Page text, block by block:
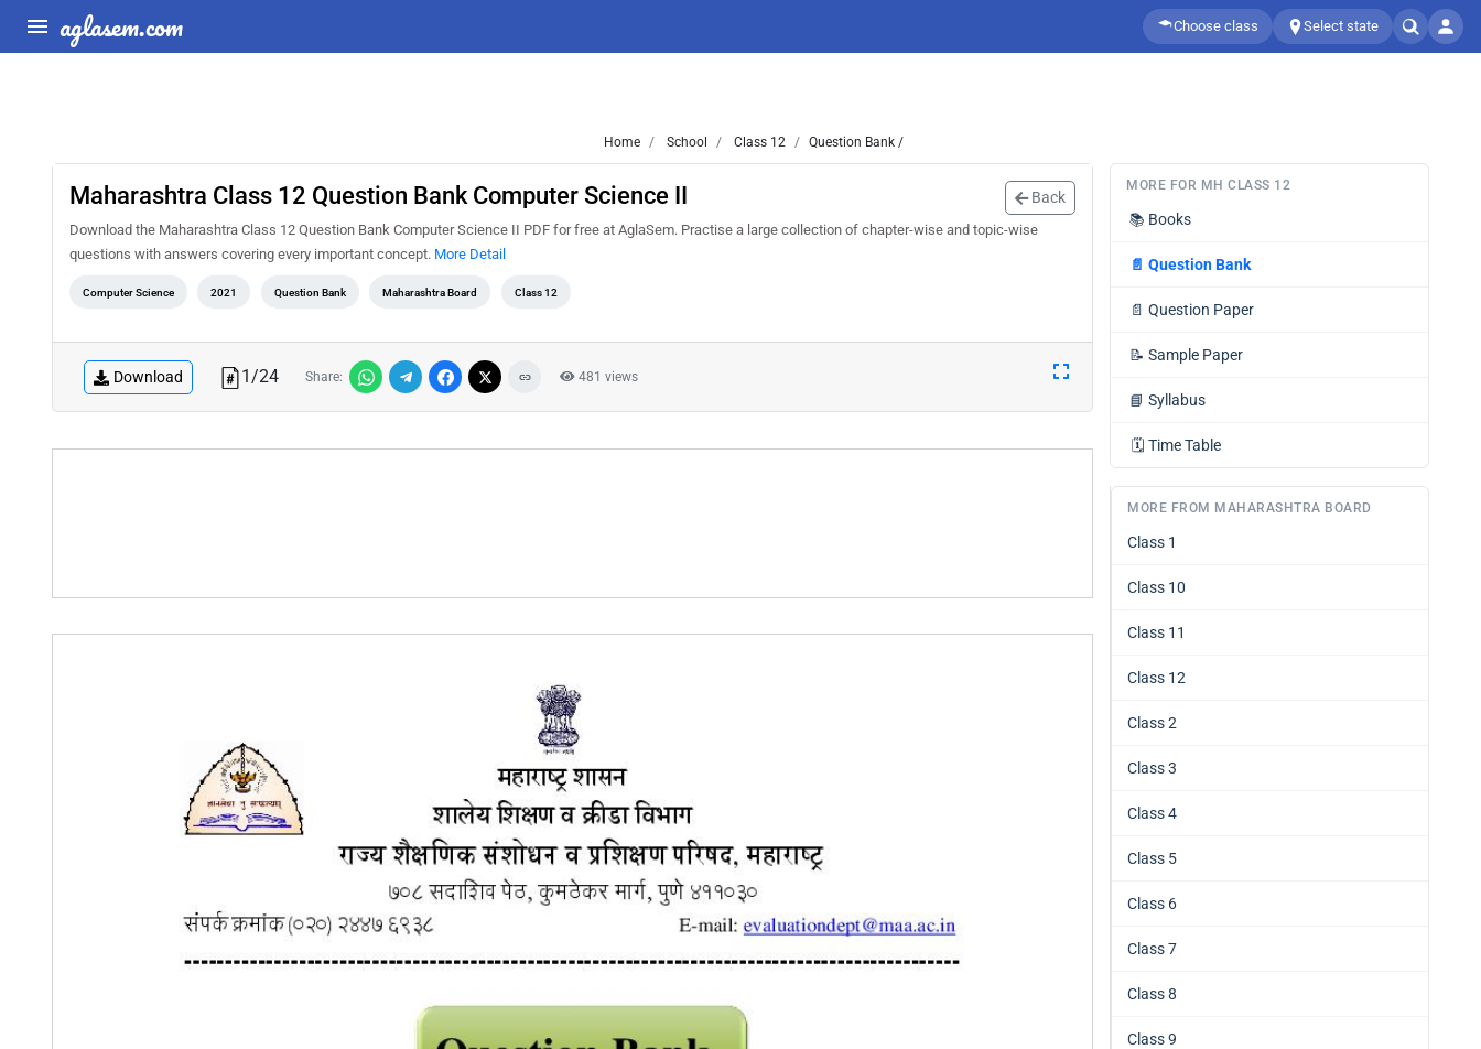
aglasem.com Choose class Select state
Home School Class 12 Question Bank /
Maharashtra Class 12 Question Bank Computer Science II Back
Download the Maharashtra Class 12 Question Bank Computer Science II PDF for free at AglaSem. Practise a large collection of chapter-wise and topic-wise
questions with answers covering every important concept. More Detail
Computer Science 2021 Question Bank Maharashtra Board Class 12
Download 1/24 Share: 481 views
MORE FOR MH CLASS 12
📚 Books
📄 Question Bank
📄 Question Paper
📝 Sample Paper
📘 Syllabus
🗓️ Time Table
MORE FROM MAHARASHTRA BOARD
Class 1
Class 10
Class 11
Class 12
Class 2
Class 3
Class 4
Class 5
Class 6
Class 7
Class 8
Class 9